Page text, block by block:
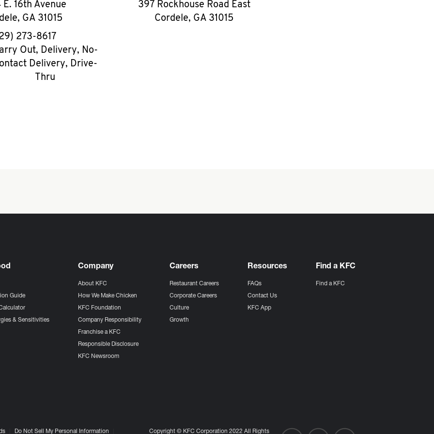
E. 16th Avenue
, GA 31015
phone
273-8617
Out, Delivery, No-
Delivery, Drive-
Thru
397 Rockhouse Road East
Cordele, GA 31015
Guide
& Sensitivities
Company
About KFC
How We Make Chicken
KFC Foundation
Company Responsibility
Franchise a KFC
Responsible Disclosure
KFC Newsroom
Careers
Restaurant Careers
Corporate Careers
Culture
Growth
Resources
FAQs
Contact Us
KFC App
Find a KFC
Find a KFC
Do Not Sell My Personal Information Copyright © KFC Corporation 2022 All Rights